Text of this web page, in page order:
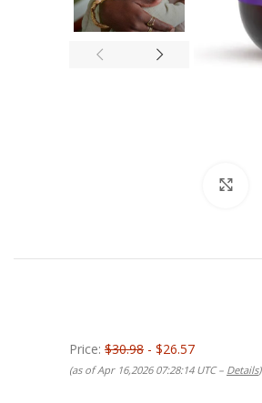
Price: $30.98 - $26.57
(as of Apr 16,2026 07:28:14 UTC – Details)